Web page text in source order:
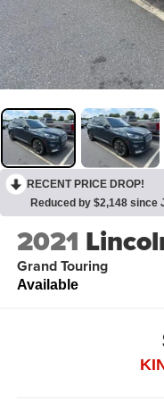
RECENT PRICE DROP!
Reduced by $2,148 since
2021
Grand Touring
Available